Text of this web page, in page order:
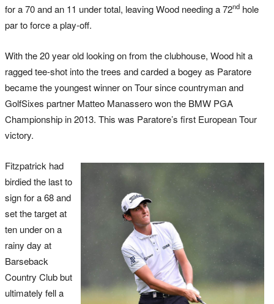
for a 70 and an 11 under total, leaving Wood needing a 72nd hole
par to force a play-off.
With the 20 year old looking on from the clubhouse, Wood hit a
ragged tee-shot into the trees and carded a bogey as Paratore
became the youngest winner on Tour since countryman and
GolfSixes partner Matteo Manassero won the BMW PGA
Championship in 2013. This was Paratore’s first European Tour
victory.
Fitzpatrick had
birdied the last to
sign for a 68 and
set the target at
ten under on a
rainy day at
Barseback
Country Club but
ultimately fell a